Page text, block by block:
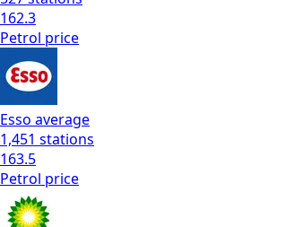
162.3
Petrol price
Esso average
1,451 stations
163.5
Petrol price